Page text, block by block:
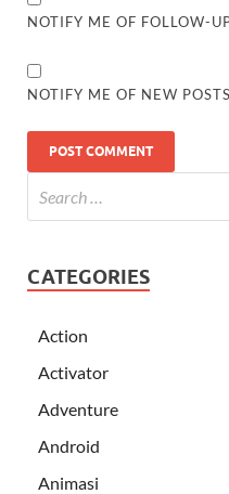
NOTIFY ME OF FOLLOW-
NOTIFY ME OF NEW
CATEGORIES
Action
Activator
Adventure
Android
Animasi